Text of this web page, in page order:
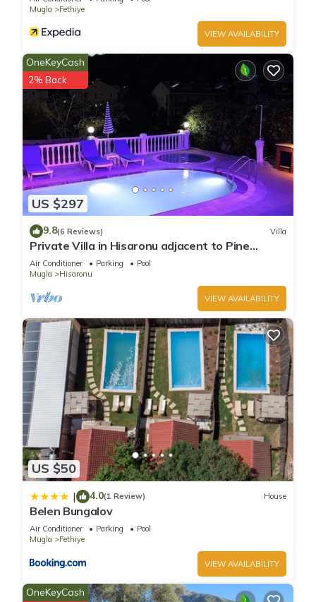
Mugla
Fethiye
VIEW AVAILABILITY
US $297
OneKeyCash
2% Back
9.8(6 Reviews) Villa
Private Villa in Hisaronu adjacent to Pine
Forest with Private Pool & Baby Pool
Air Conditioner Parking
Pool
Mugla
Hisaronu
VIEW AVAILABILITY
US $50
| 4.0(1 Review) House
Belen Bungalov
Air Conditioner Parking
Pool
Mugla
Fethiye
VIEW AVAILABILITY
OneKeyCash